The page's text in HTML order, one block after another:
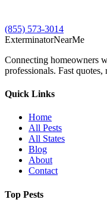
(855) 573-3014
ExterminatorNearMe
Connecting homeowners
professionals. Fast
Quick Links
Home
All Pests
All States
Blog
About
Contact
Top Pests